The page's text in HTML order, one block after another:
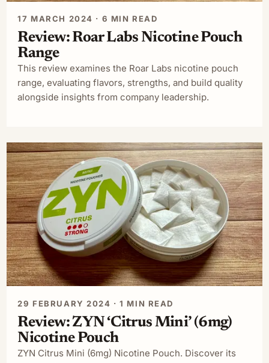
17 MARCH 2024 · 6 MIN READ
Review: Roar Labs Nicotine Pouch
Range
This review examines the Roar Labs nicotine pouch
range, evaluating flavors, strengths, and build quality
alongside insights from company leadership.
29 FEBRUARY 2024 · 1 MIN READ
Review: ZYN ‘Citrus Mini’ (6mg)
Nicotine Pouch
ZYN Citrus Mini (6mg) Nicotine Pouch. Discover its